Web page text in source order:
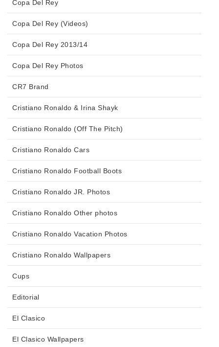
Copa Del Rey
Copa Del Rey (Videos)
Copa Del Rey 2013/14
Copa Del Rey Photos
CR7 Brand
Cristiano Ronaldo & Irina Shayk
Cristiano Ronaldo (Off The Pitch)
Cristiano Ronaldo Cars
Cristiano Ronaldo Football Boots
Cristiano Ronaldo JR. Photos
Cristiano Ronaldo Other photos
Cristiano Ronaldo Vacation Photos
Cristiano Ronaldo Wallpapers
Cups
Editorial
El Clasico
El Clasico Wallpapers